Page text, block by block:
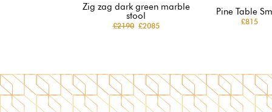
Zig zag dark green marble
stool
£2190£2085
Pine Table
£815